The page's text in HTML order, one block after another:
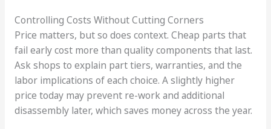
Controlling Costs Without Cutting Corners
Price matters, but so does context. Cheap parts that
fail early cost more than quality components that last.
Ask shops to explain part tiers, warranties, and the
labor implications of each choice. A slightly higher
price today may prevent re-work and additional
disassembly later, which saves money across the year.